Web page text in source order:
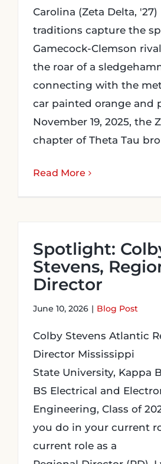
Carolina (Zeta Delta, '27)
traditions capture the
Gamecock-Clemson
the roar of a
connecting with the
car painted orange and
November 19, 2025, the
chapter of Theta Tau
Read More
Spotlight:
Stevens,
Director
June 10, 2026 | Blog Post
Colby Stevens Atlantic
Director Mississippi
State University, Kappa
BS Electrical and
Engineering, Class of
you do in your current
current role as a